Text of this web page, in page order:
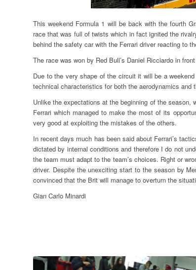
This weekend Formula 1 will be back with the fourth
race that was full of twists which in fact ignited the
behind the safety car with the Ferrari driver reacting to
The race was won by Red Bull’s Daniel Ricciardo in
Due to the very shape of the circuit it will be a
technical characteristics for both the aerodynamics
Unlike the expectations at the beginning of the
Ferrari which managed to make the most of its
very good at exploiting the mistakes of the others.
In recent days much has been said about Ferrari’s
dictated by internal conditions and therefore I do not
the team must adapt to the team’s choices. Right or
driver. Despite the unexciting start to the season by
convinced that the Brit will manage to overturn the
Gian Carlo Minardi